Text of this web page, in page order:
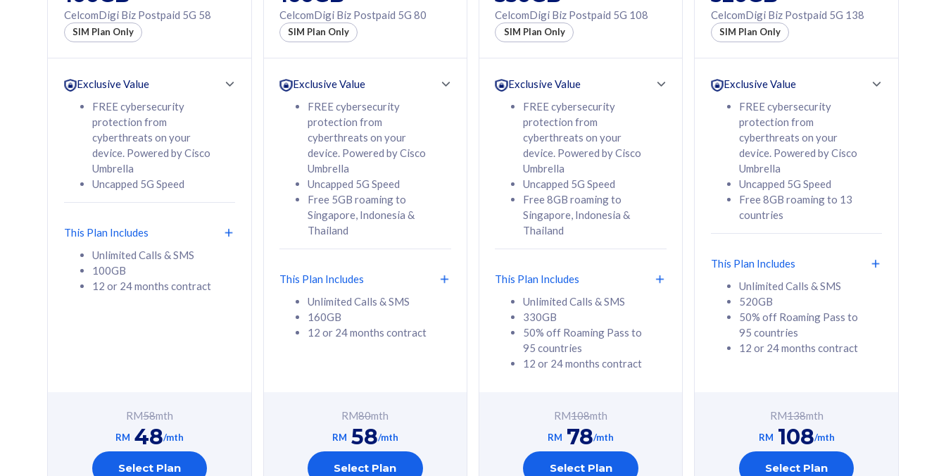
160GB
12 or 24 months
contract
RM 58/mth
Select Plan
330GB
50% off Roaming Pass
to 95 countries
12 or 24 months
RM 78/mth
Select Plan
50% off Roaming Pass
to 95 countries
12 or 24 months
contract
108 /mth
Select Plan
160GB
CelcomDigi Biz Postpaid 5G 80
1 Line + 1 Device
cyberthreats on your
device. Powered by
Cisco Umbrella
Uncapped 5G Speed
330GB
Free 1x 5G Phone
cyberthreats on your
device. Powered by
Cisco Umbrella
Uncapped 5G Speed
520GB
Free 1x 5G Phone
Exclusive Value
cyberthreats on your
device. Powered by
Cisco Umbrella
Uncapped 5G Speed
CelcomDigi Biz Postpaid 5G 58
SIM Plan Only
Exclusive Value
FREE cybersecurity
protection from
cyberthreats on your
device. Powered by Cisco
Umbrella
Uncapped 5G Speed
This Plan Includes
Unlimited Calls & SMS
100GB
12 or 24 months contract
RM58mth
RM 48/mth
Select Plan
CelcomDigi Biz Postpaid 5G 80
SIM Plan Only
Exclusive Value
FREE cybersecurity
protection from
cyberthreats on your
device. Powered by Cisco
Umbrella
Uncapped 5G Speed
Free 5GB roaming to
Singapore, Indonesia &
Thailand
This Plan Includes
Unlimited Calls & SMS
160GB
12 or 24 months contract
RM80mth
RM 58/mth
Select Plan
CelcomDigi Biz Postpaid 5G 108
SIM Plan Only
Exclusive Value
FREE cybersecurity
protection from
cyberthreats on your
device. Powered by Cisco
Umbrella
Uncapped 5G Speed
Free 8GB roaming to
Singapore, Indonesia &
Thailand
This Plan Includes
Unlimited Calls & SMS
330GB
50% off Roaming Pass to
95 countries
12 or 24 months contract
RM108mth
RM 78/mth
Select Plan
CelcomDigi Biz Postpaid 5G 138
SIM Plan Only
Exclusive Value
FREE cybersecurity
protection from
cyberthreats on your
device. Powered by Cisco
Umbrella
Uncapped 5G Speed
Free 8GB roaming to 13
countries
This Plan Includes
Unlimited Calls & SMS
520GB
50% off Roaming Pass to
95 countries
12 or 24 months contract
RM138mth
RM 108/mth
Select Plan